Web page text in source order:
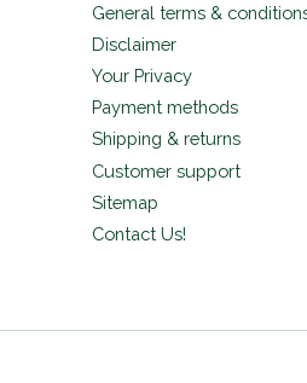
General terms &
Disclaimer
Your Privacy
Payment methods
Shipping & returns
Customer support
Sitemap
Contact Us!